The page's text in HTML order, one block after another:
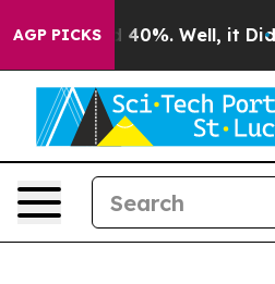
AGP PICKS
Around 40%. Well, it Didn’t